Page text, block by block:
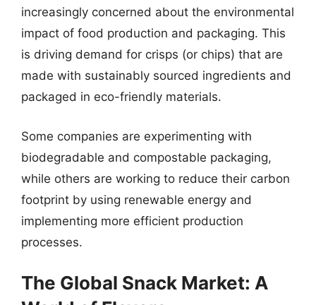
increasingly concerned about the environmental
impact of food production and packaging. This
is driving demand for crisps (or chips) that are
made with sustainably sourced ingredients and
packaged in eco-friendly materials.
Some companies are experimenting with
biodegradable and compostable packaging,
while others are working to reduce their carbon
footprint by using renewable energy and
implementing more efficient production
processes.
The Global Snack Market: A